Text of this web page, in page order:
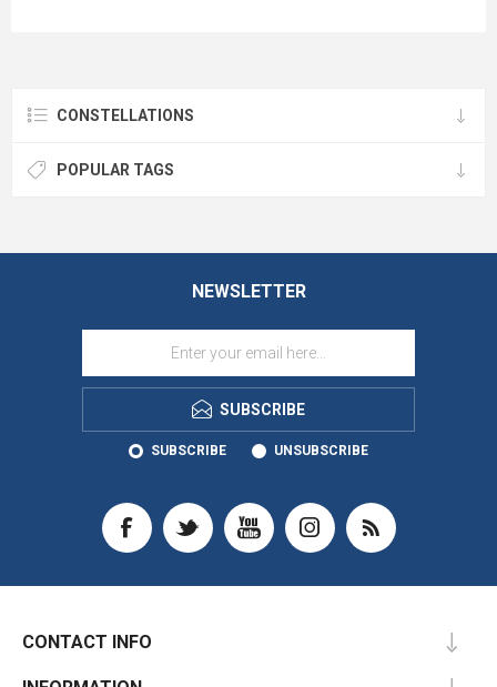
CONSTELLATIONS
POPULAR TAGS
NEWSLETTER
SUBSCRIBE
SUBSCRIBE UNSUBSCRIBE
CONTACT INFO